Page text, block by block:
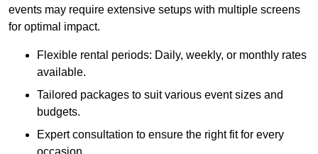
events may require extensive setups with multiple screens
for optimal impact.
Flexible rental periods: Daily, weekly, or monthly rates
available.
Tailored packages to suit various event sizes and
budgets.
Expert consultation to ensure the right fit for every